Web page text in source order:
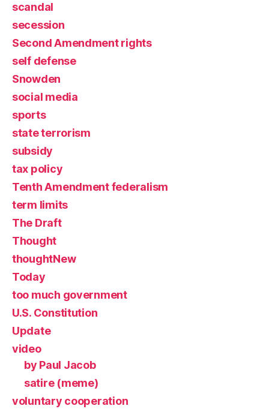
scandal
secession
Second Amendment rights
self defense
Snowden
social media
sports
state terrorism
subsidy
tax policy
Tenth Amendment federalism
term limits
The Draft
Thought
thoughtNew
Today
too much government
U.S. Constitution
Update
video
by Paul Jacob
satire (meme)
voluntary cooperation